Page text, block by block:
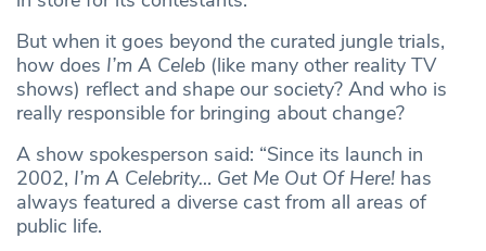
But when it goes beyond the curated jungle trials,
how does I’m A Celeb (like many other reality TV
shows) reflect and shape our society? And who is
really responsible for bringing about change?
A show spokesperson said: “Since its launch in
2002, I’m A Celebrity… Get Me Out Of Here! has
always featured a diverse cast from all areas of
public life.